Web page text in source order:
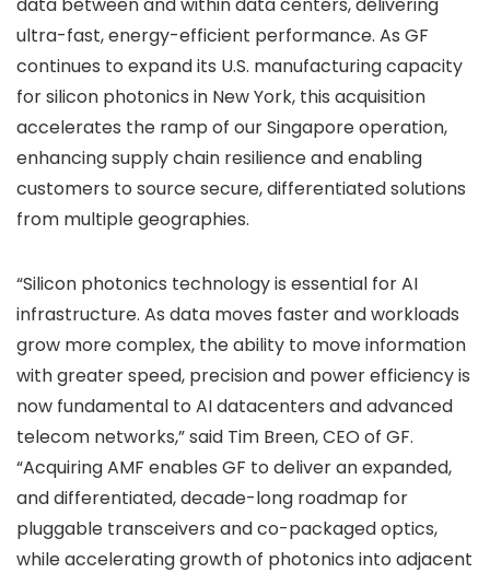
ultra-fast, energy-efficient performance. As GF
continues to expand its U.S. manufacturing capacity
for silicon photonics in New York, this acquisition
accelerates the ramp of our Singapore operation,
enhancing supply chain resilience and enabling
customers to source secure, differentiated solutions
from multiple geographies.
“Silicon photonics technology is essential for AI
infrastructure. As data moves faster and workloads
grow more complex, the ability to move information
with greater speed, precision and power efficiency is
now fundamental to AI datacenters and advanced
telecom networks,” said Tim Breen, CEO of GF.
“Acquiring AMF enables GF to deliver an expanded,
and differentiated, decade-long roadmap for
pluggable transceivers and co-packaged optics,
while accelerating growth of photonics into adjacent